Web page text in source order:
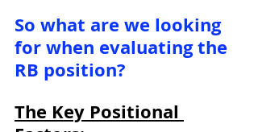
So what are we looking
for when evaluating the
RB position?
The Key Positional